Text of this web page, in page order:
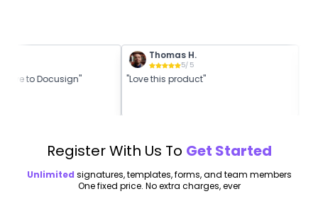
to Docusign"
Thomas H.
5/ 5
"Love this product"
Register With Us To Get Started
Unlimited signatures, templates, forms, and team members
One fixed price. No extra charges, ever